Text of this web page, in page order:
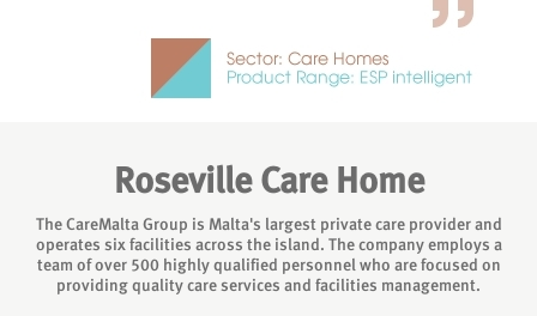
Roseville Care Home
The CareMalta Group is Malta's largest private care provider and
operates six facilities across the island. The company employs a
team of over 500 highly qualified personnel who are focused on
providing quality care services and facilities management.